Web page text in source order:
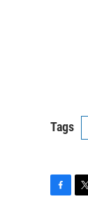
Tags